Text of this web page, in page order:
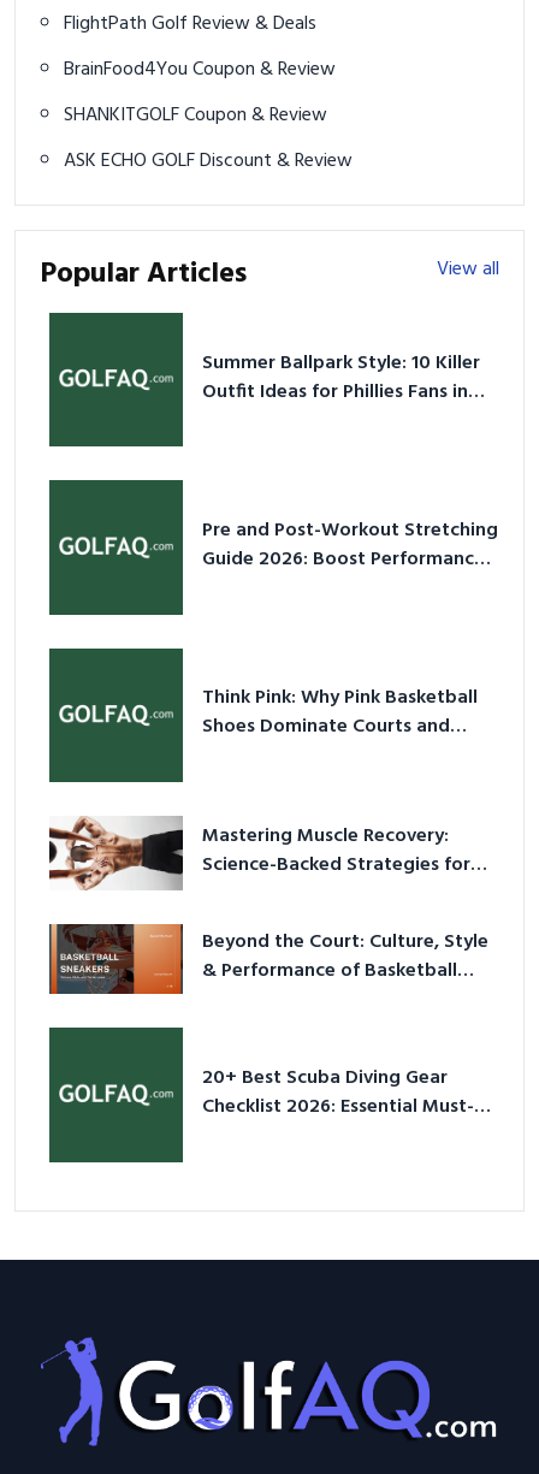
FlightPath Golf Review & Deals
BrainFood4You Coupon & Review
SHANKITGOLF Coupon & Review
ASK ECHO GOLF Discount & Review
Popular Articles View all
Summer Ballpark Style: 10 Killer
Outfit Ideas for Phillies Fans in
Pre and Post-Workout Stretching
Guide 2026: Boost Performance
Think Pink: Why Pink Basketball
Shoes Dominate Courts and
Mastering Muscle Recovery:
Science-Backed Strategies for
Beyond the Court: Culture, Style
& Performance of Basketball
20+ Best Scuba Diving Gear
Checklist 2026: Essential Must-